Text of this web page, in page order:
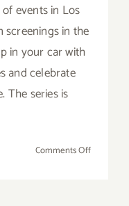
events in Los
screenings in the
in your car with
and celebrate
The series is
Comments Offon